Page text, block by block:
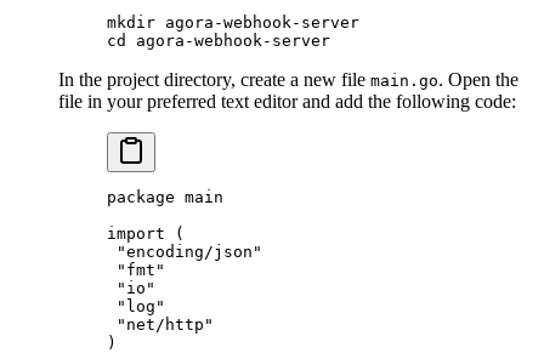
mkdir agora-webhook-server
cd
agora-webhook-server
In the project directory, create a new file main.go. Open the
file in your preferred text editor and add the following code:
package main
import (
"encoding/json "
" fmt "
" io "
" log "
" net/http "
)